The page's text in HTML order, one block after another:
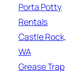
Porta Potty
Rentals
Castle Rock,
WA
Grease Trap